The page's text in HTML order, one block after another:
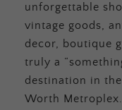
unforgettable
vintage goods,
decor, boutique
truly a
destination in
Worth